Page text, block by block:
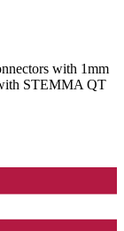
with 1mm
STEMMA QT